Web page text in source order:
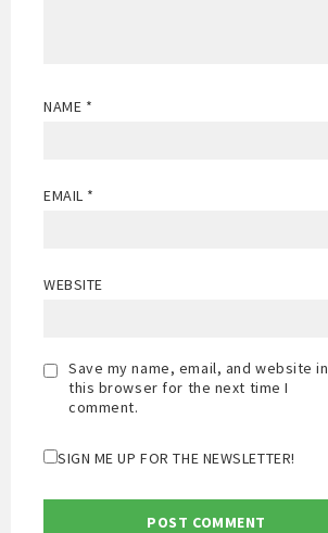
NAME *
EMAIL *
WEBSITE
Save my name, email, and website in
this browser for the next time I
comment.
SIGN ME UP FOR THE NEWSLETTER!